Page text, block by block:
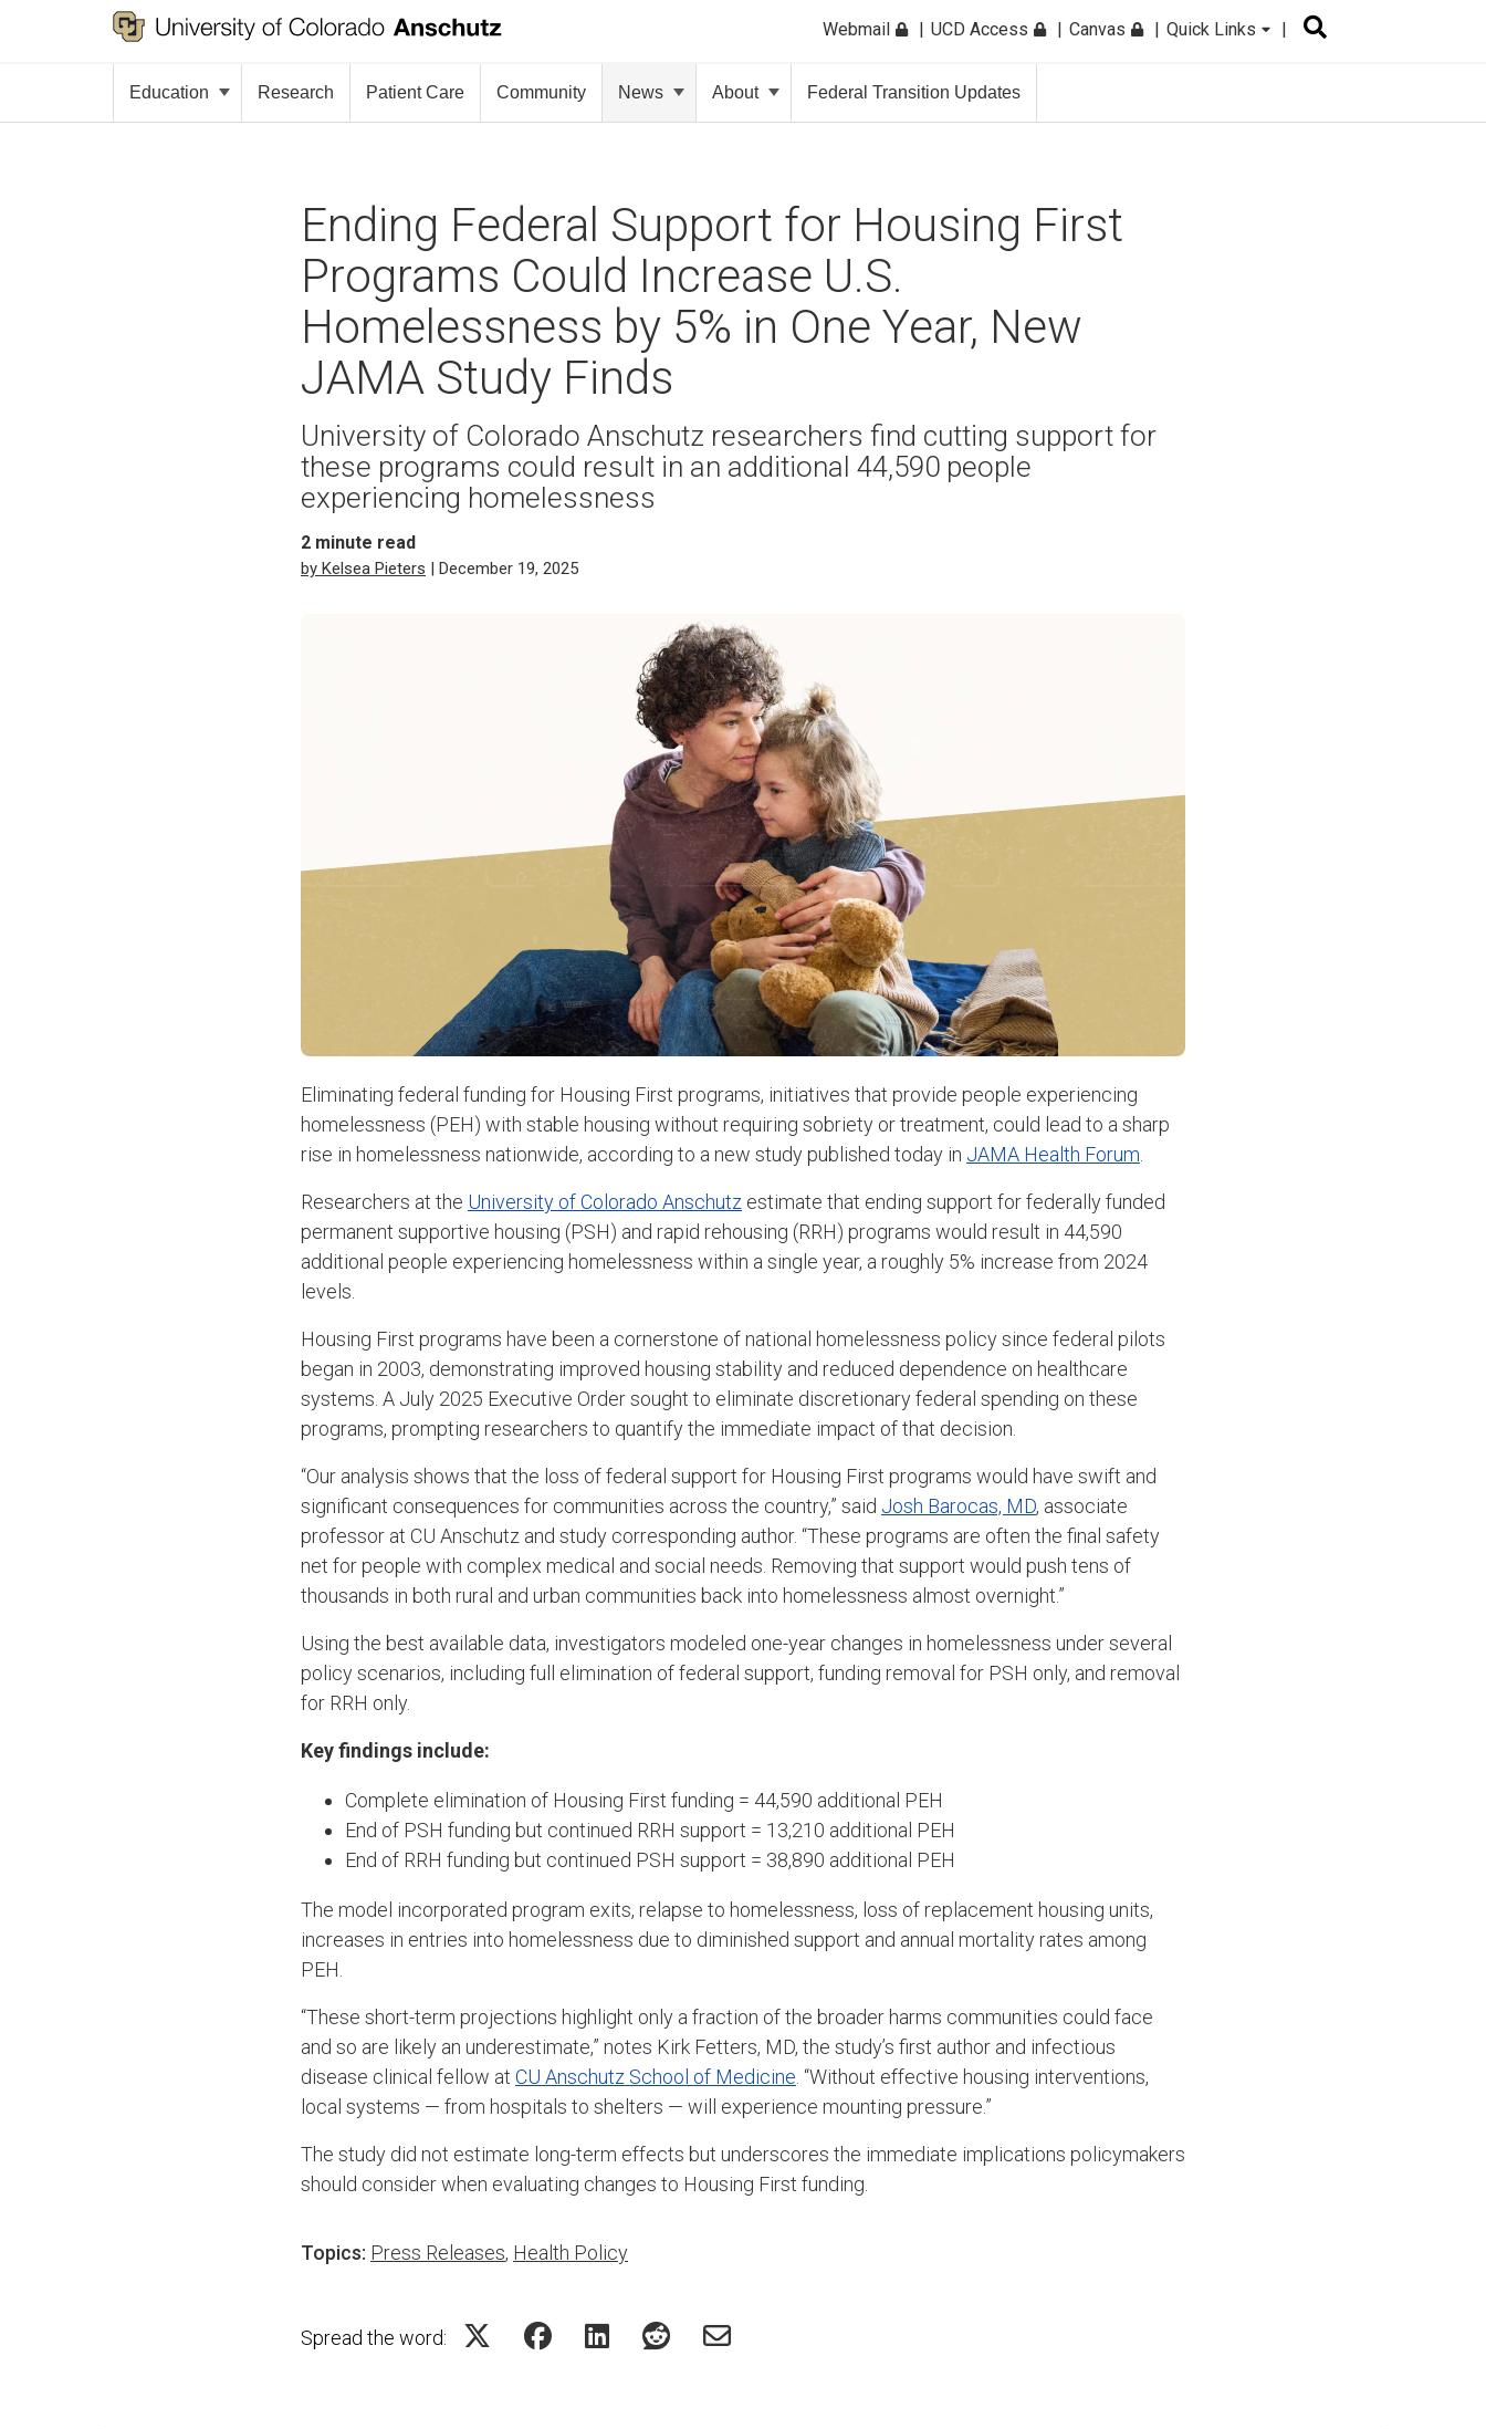
Webmail UCD Access Canvas Quick Links
Education Research Patient Care Community News About Federal Transition Updates
Ending Federal Support for Housing First
Programs Could Increase U.S.
Homelessness by 5% in One Year, New
JAMA Study Finds
University of Colorado Anschutz researchers find cutting support for
these programs could result in an additional 44,590 people
experiencing homelessness
2 minute read
by Kelsea Pieters | December 19, 2025
Eliminating federal funding for Housing First programs, initiatives that provide people experiencing
homelessness (PEH) with stable housing without requiring sobriety or treatment, could lead to a sharp
rise in homelessness nationwide, according to a new study published today in JAMA Health Forum
Researchers at the University of Colorado Anschutz estimate that ending support for federally funded
permanent supportive housing (PSH) and rapid rehousing (RRH) programs would result in 44,590
additional people experiencing homelessness within a single year, a roughly 5% increase from 2024
levels.
Housing First programs have been a cornerstone of national homelessness policy since federal pilots
began in 2003, demonstrating improved housing stability and reduced dependence on healthcare
systems. A July 2025 Executive Order sought to eliminate discretionary federal spending on these
programs, prompting researchers to quantify the immediate impact of that decision.
“Our analysis shows that the loss of federal support for Housing First programs would have swift and
significant consequences for communities across the country,” said Josh Barocas, MD, associate
professor at CU Anschutz and study corresponding author. “These programs are often the final safety
net for people with complex medical and social needs. Removing that support would push tens of
thousands in both rural and urban communities back into homelessness almost overnight.”
Using the best available data, investigators modeled one-year changes in homelessness under several
policy scenarios, including full elimination of federal support, funding removal for PSH only, and removal
for RRH only.
Key findings include:
Complete elimination of Housing First funding = 44,590 additional PEH
End of PSH funding but continued RRH support = 13,210 additional PEH
End of RRH funding but continued PSH support = 38,890 additional PEH
The model incorporated program exits, relapse to homelessness, loss of replacement housing units,
increases in entries into homelessness due to diminished support and annual mortality rates among
PEH.
“These short-term projections highlight only a fraction of the broader harms communities could face
and so are likely an underestimate,” notes Kirk Fetters, MD, the study’s first author and infectious
disease clinical fellow at CU Anschutz School of Medicine . “Without effective housing interventions,
local systems — from hospitals to shelters — will experience mounting pressure.”
The study did not estimate long-term effects but underscores the immediate implications policymakers
should consider when evaluating changes to Housing First funding.
Topics: Press Releases, Health Policy
Spread the word: